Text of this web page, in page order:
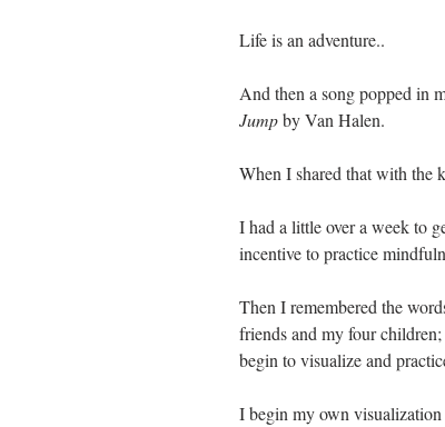
Life is an adventure..
And then a song popped in
Jump by Van Halen.
When I shared that with the
I had a little over a week to
incentive to practice
Then I remembered the
friends and my four
begin to visualize and
I begin my own